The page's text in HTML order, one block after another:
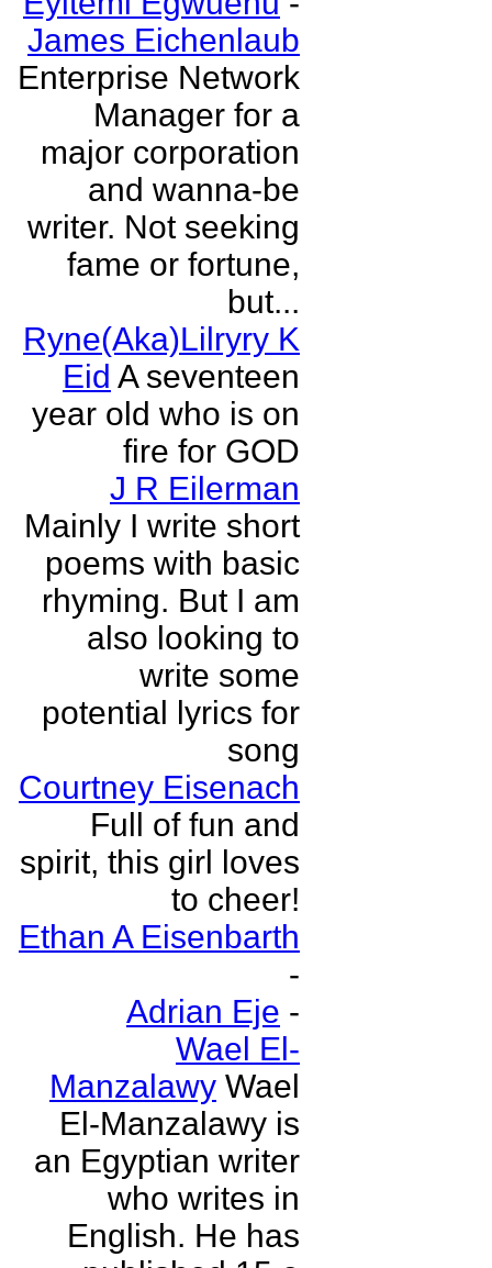
James Eichenlaub
Enterprise Network
Manager for a
major corporation
and wanna-be
writer. Not seeking
fame or fortune,
but...
Ryne(Aka)Lilryry K
Eid A seventeen
year old who is on
fire for GOD
J R Eilerman
Mainly I write short
poems with basic
rhyming. But I am
also looking to
write some
potential lyrics for
song
Courtney Eisenach
Full of fun and
spirit, this girl loves
to cheer!
Ethan A Eisenbarth
-
Adrian Eje -
Wael El-
Manzalawy Wael
El-Manzalawy is
an Egyptian writer
who writes in
English. He has